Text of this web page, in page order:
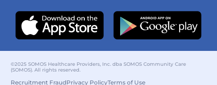
©2025 SOMOS Healthcare Providers, Inc. dba SOMOS Community Care
(SOMOS). All rights reserved.
Recruitment FraudPrivacy PolicyTerms of Use